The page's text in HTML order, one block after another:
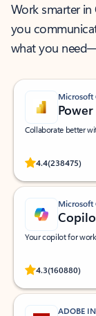
Work smarter
you
what you
Microsoft
Power
Collaborate better
4.4(238475)
Rated
Microsoft
Your copilot for work
4.3(160880)
Rated
ADOBE